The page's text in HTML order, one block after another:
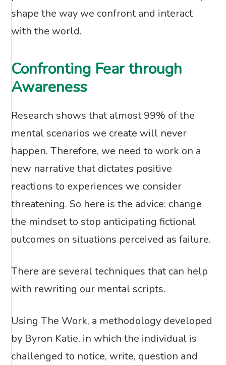
shape the way we confront and interact
with the world.
Confronting Fear through
Awareness
Research shows that almost 99% of the
mental scenarios we create will never
happen. Therefore, we need to work on a
new narrative that dictates positive
reactions to experiences we consider
threatening. So here is the advice: change
the mindset to stop anticipating fictional
outcomes on situations perceived as failure.
There are several techniques that can help
with rewriting our mental scripts.
Using The Work, a methodology developed
by Byron Katie, in which the individual is
challenged to notice, write, question and